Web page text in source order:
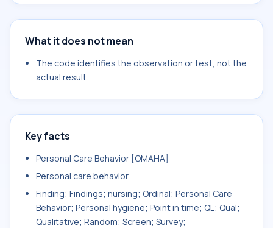
What it does not mean
The code identifies the observation or test, not the
actual result.
Key facts
Personal Care Behavior [OMAHA]
Personal care.behavior
Finding; Findings; nursing; Ordinal; Personal Care
Behavior; Personal hygiene; Point in time; QL; Qual;
Qualitative; Random; Screen; Survey;